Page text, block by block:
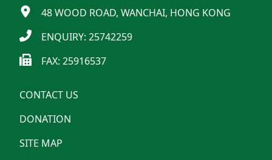
48 WOOD ROAD, WANCHAI, HONG KONG
ENQUIRY: 25742259
FAX: 25916537
CONTACT US
DONATION
SITE MAP